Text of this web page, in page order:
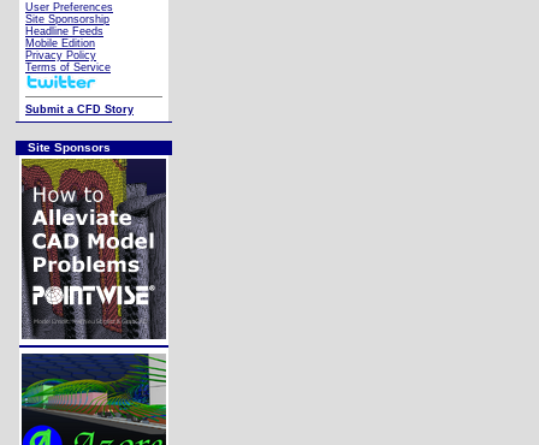
User Preferences
Site Sponsorship
Headline Feeds
Mobile Edition
Privacy Policy
Terms of Service
Submit a CFD Story
Site Sponsors